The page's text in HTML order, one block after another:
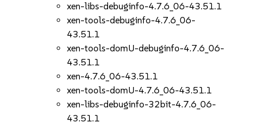
xen-libs-debuginfo-4.7.6_06-43.51.1
xen-tools-debuginfo-4.7.6_06-
43.51.1
xen-tools-domU-debuginfo-4.7.6_06-
43.51.1
xen-4.7.6_06-43.51.1
xen-tools-domU-4.7.6_06-43.51.1
xen-libs-debuginfo-32bit-4.7.6_06-
43.51.1